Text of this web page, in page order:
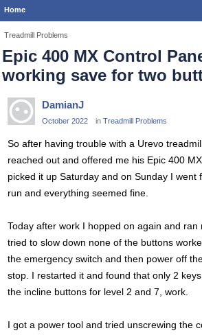
Home
Treadmill Problems
Epic 400 MX Control
working save for two
DamianJ
October 2022 in Treadmill Problems
So after having trouble with a Urevo
reached out and offered me his Epic 400
picked it up Saturday and on Sunday I went
run and everything seemed fine.
Today after work I hopped on again and ran
tried to slow down none of the buttons
the emergency switch and then power off
stop. I restarted it and found that only 2
the incline buttons for level 2 and 7, work.
I got a power tool and tried unscrewing the